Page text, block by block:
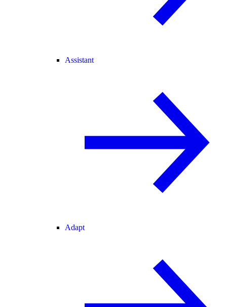
Assistant
Adapt